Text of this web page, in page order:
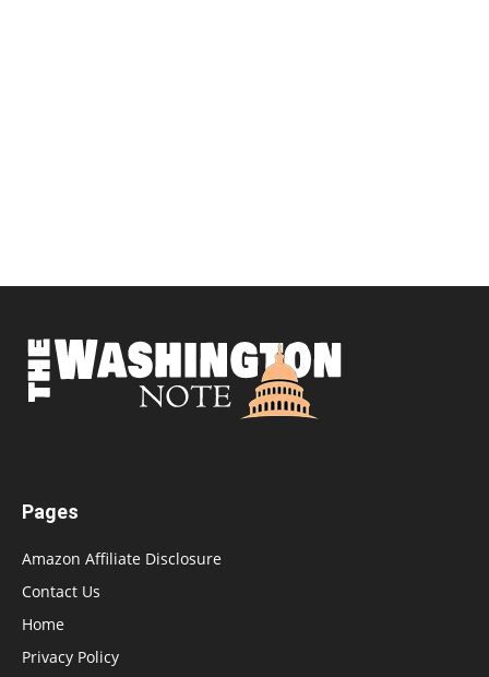
Pages
Amazon Affiliate Disclosure
Contact Us
Home
Privacy Policy